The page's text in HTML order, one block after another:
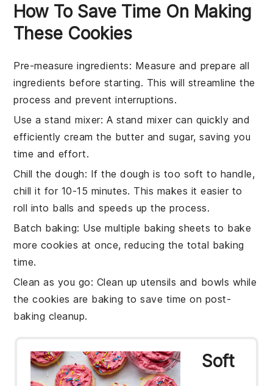
How To Save Time On Making
These Cookies
Pre-measure ingredients: Measure and prepare all
ingredients before starting. This will streamline the
process and prevent interruptions.
Use a stand mixer: A stand mixer can quickly and
efficientlycream the butter and sugar, saving you
time and effort.
Chill the dough: If the dough is too soft to handle,
chill it for 10-15 minutes. This makes it easier to
roll into balls and speeds up the process.
Batch baking: Use multiple baking sheets to bake
more cookies at once, reducing the total baking
time.
Clean as you go: Clean uputensils and bowls while
the cookies are baking to save time on post-
baking cleanup.
Soft